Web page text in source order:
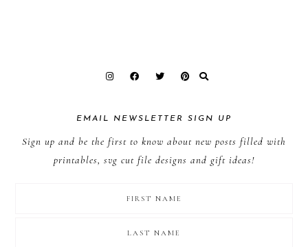
EMAIL NEWSLETTER SIGN UP
Sign up and be the first to know about new posts filled with
printables, svg cut file designs and gift ideas!